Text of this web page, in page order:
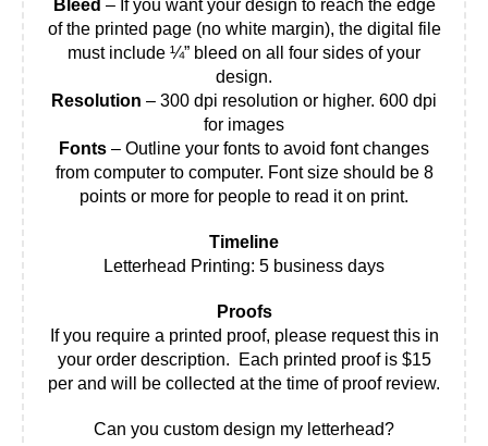
Bleed – If you want your design to reach the edge
of the printed page (no white margin), the digital file
must include ¼” bleed on all four sides of your
design.
Resolution – 300 dpi resolution or higher. 600 dpi
for images
Fonts – Outline your fonts to avoid font changes
from computer to computer. Font size should be 8
points or more for people to read it on print.
Timeline
Letterhead Printing: 5 business days
Proofs
If you require a printed proof, please request this in
your order description. Each printed proof is $15
per and will be collected at the time of proof review.
Can you custom design my letterhead?